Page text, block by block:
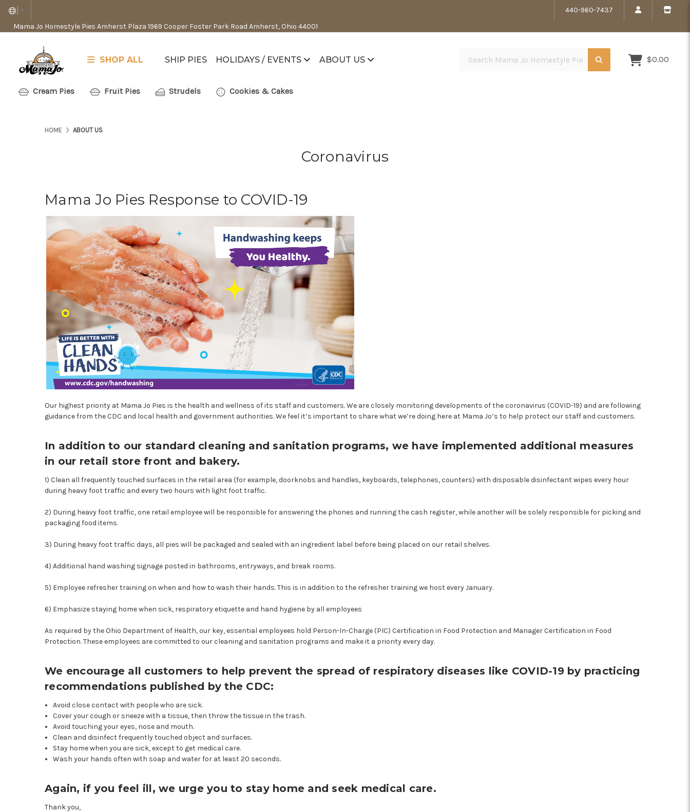
▼
Mama Jo Homestyle Pies Amherst Plaza 1969 Cooper Foster Park Road Amherst, Ohio 44001
440-960-7437
SHOP ALL SHIP PIES HOLIDAYS / EVENTS ABOUT US $0.00
Cream Pies Fruit Pies Strudels Cookies & Cakes
HOME ABOUT US
Coronavirus
Mama Jo Pies Response to COVID-19
Our highest priority at Mama Jo Pies is the health and wellness of its staff and customers. We are closely monitoring developments of the coronavirus (COVID-19) and are following
guidance from the CDC and local health and government authorities. We feel it’s important to share what we’re doing here at Mama Jo’s to help protect our staff and customers.
In addition to our standard cleaning and sanitation programs, we have implemented additional measures
in our retail store front and bakery.
1) Clean all frequently touched surfaces in the retail area (for example, doorknobs and handles, keyboards, telephones, counters) with disposable disinfectant wipes every hour
during heavy foot traffic and every two hours with light foot traffic.
2) During heavy foot traffic, one retail employee will be responsible for answering the phones and running the cash register, while another will be solely responsible for picking and
packaging food items.
3) During heavy foot traffic days, all pies will be packaged and sealed with an ingredient label before being placed on our retail shelves.
4) Additional hand washing signage posted in bathrooms, entryways, and break rooms.
5) Employee refresher training on when and how to wash their hands. This is in addition to the refresher training we host every January.
6) Emphasize staying home when sick, respiratory etiquette and hand hygiene by all employees
As required by the Ohio Department of Health, our key, essential employees hold Person-In-Charge (PIC) Certification in Food Protection and Manager Certification in Food
Protection. These employees are committed to our cleaning and sanitation programs and make it a priority every day.
We encourage all customers to help prevent the spread of respiratory diseases like COVID-19 by practicing
recommendations published by the CDC:
Avoid close contact with people who are sick.
Cover your cough or sneeze with a tissue, then throw the tissue in the trash.
Avoid touching your eyes, nose and mouth.
Clean and disinfect frequently touched object and surfaces.
Stay home when you are sick, except to get medical care.
Wash your hands often with soap and water for at least 20 seconds.
Again, if you feel ill, we urge you to stay home and seek medical care.
Thank you,